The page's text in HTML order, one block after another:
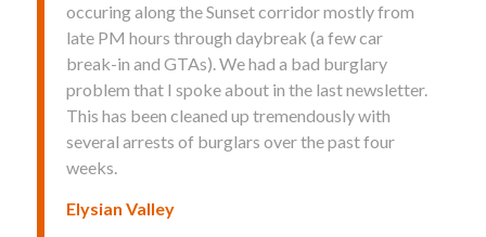
occuring along the Sunset corridor mostly from
late PM hours through daybreak (a few car
break-in and GTAs). We had a bad burglary
problem that I spoke about in the last newsletter.
This has been cleaned up tremendously with
several arrests of burglars over the past four
weeks.
Elysian Valley